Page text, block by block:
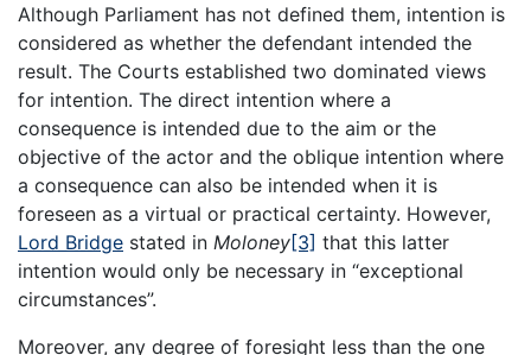
Although Parliament has not defined them, intention is
considered as whether the defendant intended the
result. The Courts established two dominated views
for intention. The direct intention where a
consequence is intended due to the aim or the
objective of the actor and the oblique intention where
a consequence can also be intended when it is
foreseen as a virtual or practical certainty. However,
Lord Bridge stated in Moloney[3] that this latter
intention would only be necessary in “exceptional
circumstances”.
Moreover, any degree of foresight less than the one